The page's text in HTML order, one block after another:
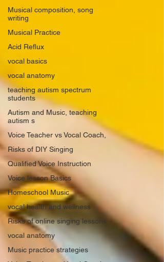
Musical composition, song
writing
Musical Practice
Acid Reflux
vocal basics
vocal anatomy
teaching autism spectrum
students
Autism and Music, teaching
autism s
Voice Teacher vs Vocal Coach,
Risks of DIY Singing
Qualified Voice Instruction
Voice lesson Basics
Homeschool Music
vocal health and wellness
Risks of online singing lessons
vocal anatomy
Music practice strategies